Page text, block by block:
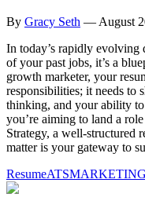
By Gracy Seth — August
In today’s rapidly evolving
of your past jobs, it’s a
growth marketer, your
responsibilities; it needs to
thinking, and your ability to
you’re aiming to land a
Strategy, a well-structured
matter is your gateway to
ResumeATSMARKETING